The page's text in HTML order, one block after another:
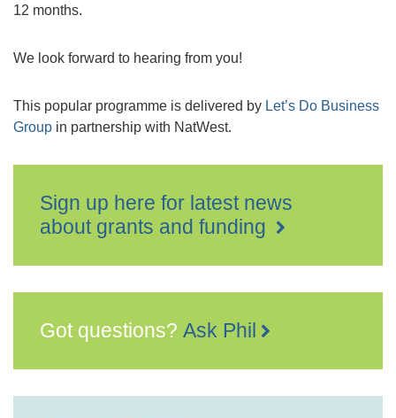
12 months.
We look forward to hearing from you!
This popular programme is delivered by Let’s Do Business
Group in partnership with NatWest.
Sign up here for latest news
about grants and funding
Got questions? Ask Phil